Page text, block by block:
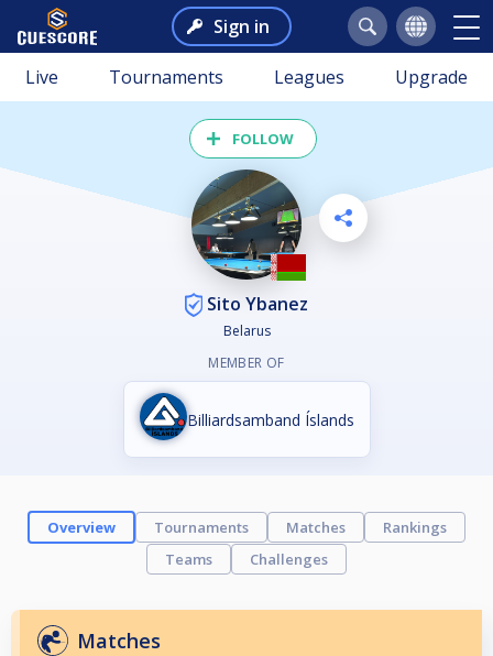
Sign in
Live Tournaments Leagues Upgrade
FOLLOW
Sito Ybanez
Belarus
MEMBER OF
Billiardsamband Íslands
Overview Tournaments Matches
Rankings
Teams
Challenges
Matches